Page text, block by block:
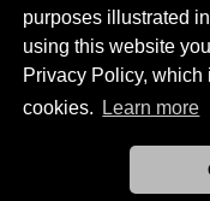
purposes illustrated
using this website
Privacy Policy,
cookies.
Learn more
Updated 9/10/2024